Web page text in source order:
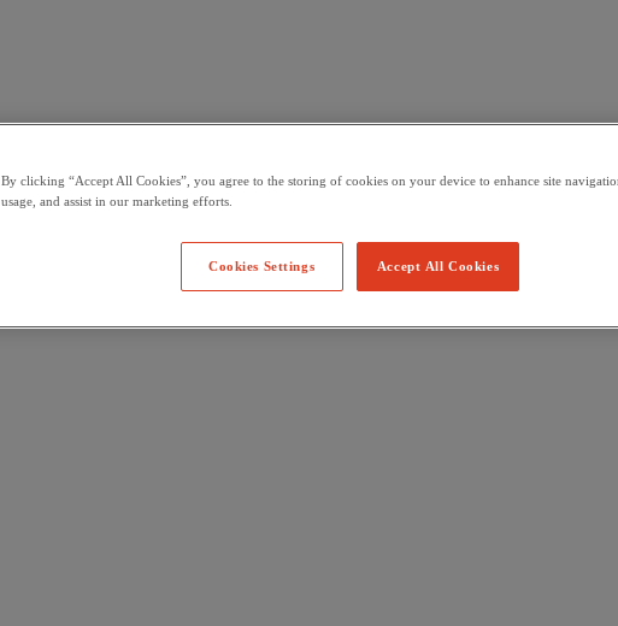
By clicking “Accept All Cookies”, you agree to the storing of cookies on your device to enhance site
usage, and assist in our marketing efforts.
Accept All Cookies
Cookies Settings